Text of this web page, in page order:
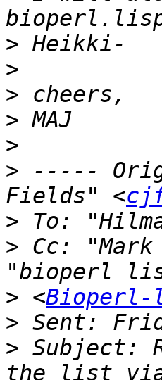
>
>
>
>
>
> -----
Fields" <
> To:
> Cc:
> <
>
> Subject: